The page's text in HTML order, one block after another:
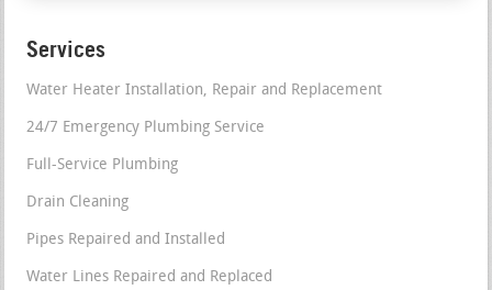
Services
Water Heater Installation, Repair and Replacement
24/7 Emergency Plumbing Service
Full-Service Plumbing
Drain Cleaning
Pipes Repaired and Installed
Water Lines Repaired and Replaced